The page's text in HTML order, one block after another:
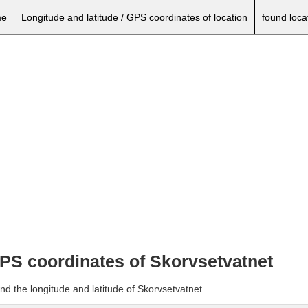
Longitude and latitude / GPS coordinates of location found
coordinates of Skorvsetvatnet
the longitude and latitude of Skorvsetvatnet.